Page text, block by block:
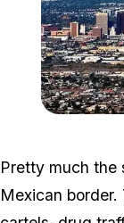
Pretty much the
Mexican